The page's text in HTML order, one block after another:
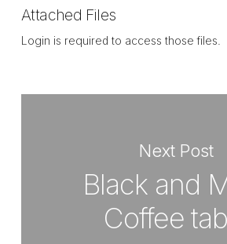
Attached Files
Login is required to access those files.
Next Post
Black and
Coffee